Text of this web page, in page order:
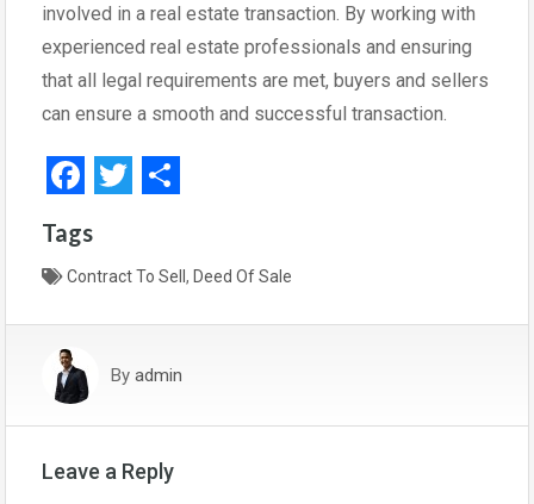
involved in a real estate transaction. By working with
experienced real estate professionals and ensuring
that all legal requirements are met, buyers and sellers
can ensure a smooth and successful transaction.
F
a
c
e
b
o
o
k
i
t
r
a
r
e
Tags
Contract To Sell , Deed Of Sale
By admin
Leave a Reply